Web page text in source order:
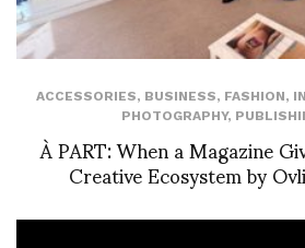
ACCESSORIES, BUSINESS, FASHION,
PHOTOGRAPHY,
À PART: When a Magazine
Creative Ecosystem by